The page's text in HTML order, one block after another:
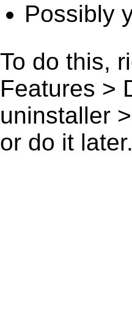
Possibly
To do this,
Features >
uninstaller
or do it later.